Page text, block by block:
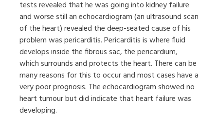
tests revealed that he was going into kidney failure
and worse still an echocardiogram (an ultrasound scan
of the heart) revealed the deep-seated cause of his
problem was pericarditis. Pericarditis is where fluid
develops inside the fibrous sac, the pericardium,
which surrounds and protects the heart. There can be
many reasons for this to occur and most cases have a
very poor prognosis. The echocardiogram showed no
heart tumour but did indicate that heart failure was
developing.